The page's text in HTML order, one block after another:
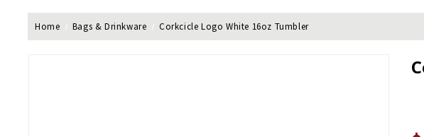
Home Bags & Drinkware Corkcicle Logo White 16oz Tumbler